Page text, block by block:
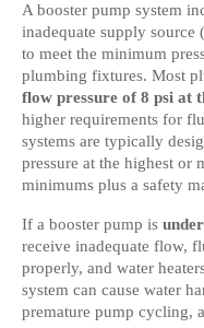
A booster pump system
inadequate supply
to meet the minimum
plumbing fixtures. Most
flow pressure of 8 psi at
higher requirements for
systems are typically
pressure at the highest or
minimums plus a safety
If a booster pump is
receive inadequate flow,
properly, and water
system can cause water
premature pump cycling,